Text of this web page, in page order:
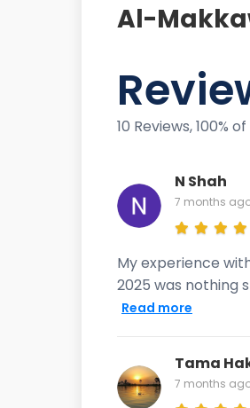
Al-
10 Reviews, 100%
N Shah
7 months
My experience
2025 was nothing
Read more
Tama
7 months